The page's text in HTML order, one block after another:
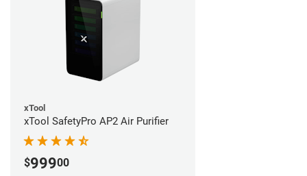
xTool
xTool SafetyPro AP2 Air Purifier
$99900